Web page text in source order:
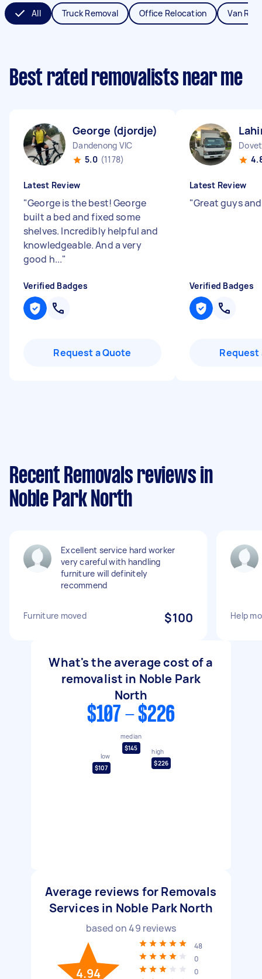
All Truck Removal Office Relocation Van
Best rated removalists near me
George (djordje) V
Dandenong VIC
5.0 (1178)
Latest Review
"George is the best! George
built a bed and fixed some
shelves. Incredibly helpful and
knowledgeable. And a very
good h..."
Verified Badges
Request a Quote
Latest Review
"Great guys
Verified Badges
Request
Recent Removals reviews in
Noble Park North
Excellent service hard worker
very careful with handling
furniture will definitely
recommend
Furniture moved $100 Help
What's the average cost of a
removalist in Noble Park
North
$107 - $226
low
$107
median
$145
high
$226
Average reviews for Removals
Services in Noble Park North
based on49 reviews
4.94
48
0
0